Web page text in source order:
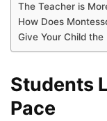
The Teacher is
How Does
Give Your Child
Students
Pace